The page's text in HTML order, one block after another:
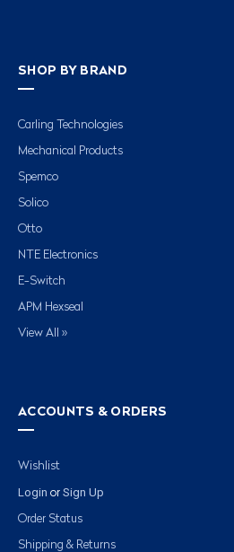
SHOP BY BRAND
Carling Technologies
Mechanical Products
Spemco
Solico
Otto
NTE Electronics
E-Switch
APM Hexseal
View All »
ACCOUNTS & ORDERS
Wishlist
Login or Sign Up
Order Status
Shipping & Returns